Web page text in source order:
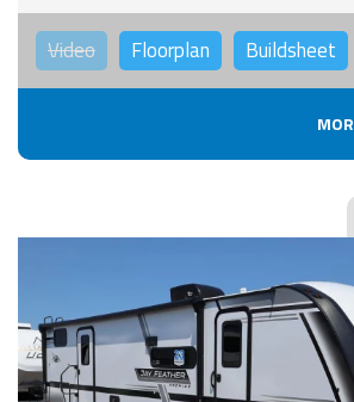
Video Floorplan Buildsheet